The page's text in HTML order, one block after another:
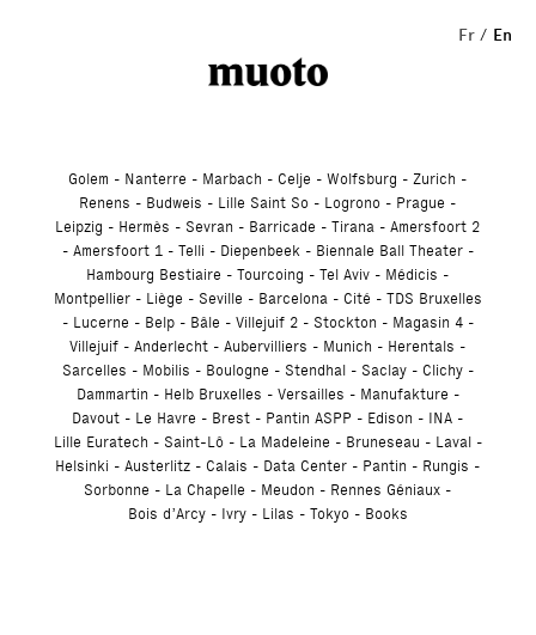
Fr En
Golem Nanterre Marbach Celje Wolfsburg
Zurich
Renens
Budweis Lille Saint So Logrono
Prague
Leipzig
Hermès Sevran Barricade Tirana
Amersfoort 2
Amersfoort 1
Telli Diepenbeek
Biennale Ball Theater
Hambourg Bestiaire
Tourcoing Tel Aviv
Médicis
Montpellier
Liège Seville Barcelona Cité
TDS Bruxelles
Lucerne
Belp Bâle Villejuif 2 Stockton
Magasin 4
Villejuif
Anderlecht Aubervilliers Munich
Herentals
Sarcelles
Mobilis Boulogne Stendhal Saclay
Clichy
Dammartin
Helb Bruxelles Versailles
Manufakture
Davout
Le Havre Brest Pantin ASPP Edison
INA
Lille Euratech
Saint-Lô La Madeleine Bruneseau
Laval
Helsinki
Austerlitz Calais Data Center Pantin
Rungis
Sorbonne
La Chapelle Meudon
Rennes Géniaux
Bois d’Arcy
Ivry Lilas Tokyo Books